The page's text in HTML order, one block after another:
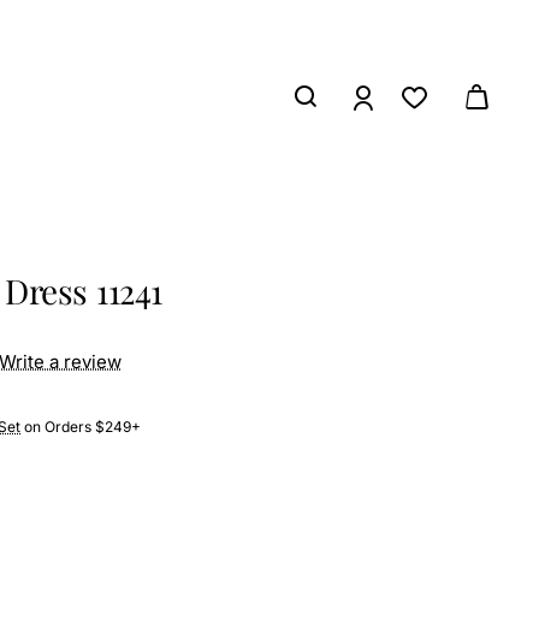
11241
on Orders $249+
Write a review